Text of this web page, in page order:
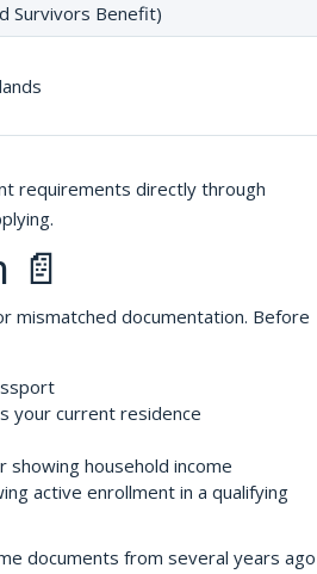
Survivors Benefit)
requirements directly through
mismatched documentation. Before
your current residence
household income
active enrollment in a qualifying
documents from several years ago